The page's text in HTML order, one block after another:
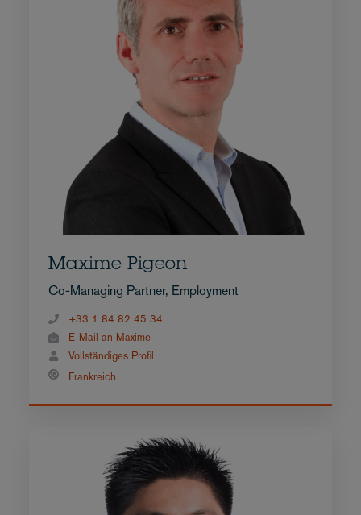
Maxime Pigeon
Co-Managing Partner, Employment
+33 1 84 82 45 34
E-Mail an Maxime
Vollständiges Profil
Frankreich